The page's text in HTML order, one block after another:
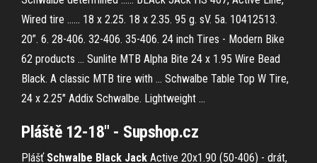
Wired tire ...... 18 x 2.25. 18 x 2.35. 95 g. sV. 5a. 10412513.
20”. 6. 28-406. 32-406. 35-406. 24 inch Tires - Modern Bike
62 products ... Sunlite MTB Alpha Bite 24 x 1.95 Wire Bead
Black. A classic MTB tire with ... Schwalbe Table Top W Tire,
24 x 2.25" Addix Schwalbe. Lightweight ...
Pláště 12-18" - Supshop.cz
Plášť Schwalbe Black Jack Active 20x1.90 (50-406) - drát,